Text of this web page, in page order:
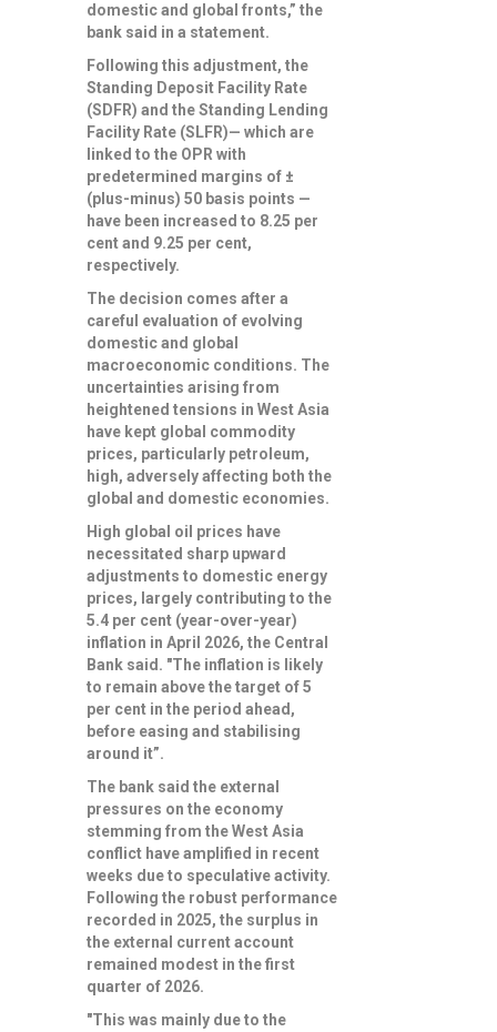
domestic and global fronts,” the
bank said in a statement.
Following this adjustment, the
Standing Deposit Facility Rate
(SDFR) and the Standing Lending
Facility Rate (SLFR)— which are
linked to the OPR with
predetermined margins of ±
(plus-minus) 50 basis points —
have been increased to 8.25 per
cent and 9.25 per cent,
respectively.
The decision comes after a
careful evaluation of evolving
domestic and global
macroeconomic conditions. The
uncertainties arising from
heightened tensions in West Asia
have kept global commodity
prices, particularly petroleum,
high, adversely affecting both the
global and domestic economies.
High global oil prices have
necessitated sharp upward
adjustments to domestic energy
prices, largely contributing to the
5.4 per cent (year-over-year)
inflation in April 2026, the Central
Bank said. "The inflation is likely
to remain above the target of 5
per cent in the period ahead,
before easing and stabilising
around it”.
The bank said the external
pressures on the economy
stemming from the West Asia
conflict have amplified in recent
weeks due to speculative activity.
Following the robust performance
recorded in 2025, the surplus in
the external current account
remained modest in the first
quarter of 2026.
"This was mainly due to the